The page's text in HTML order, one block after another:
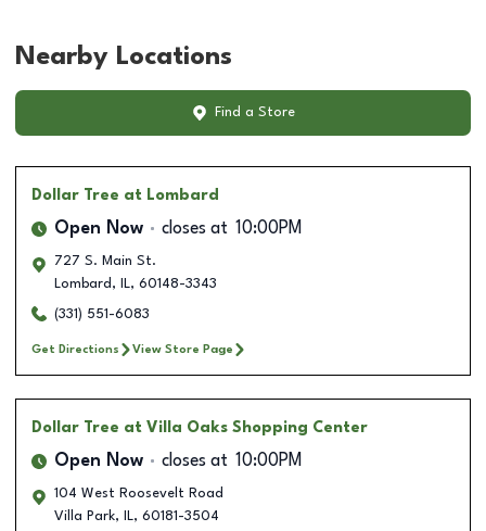
Nearby Locations
Find a Store
Dollar Tree at Lombard
Open Now closes at 10:00PM
727 S. Main St.
Lombard , IL, 60148-3343
(331) 551-6083
Get Directions View Store Page
Dollar Tree at Villa Oaks Shopping Center
Open Now closes at 10:00PM
104 West Roosevelt Road
Villa Park, IL, 60181-3504